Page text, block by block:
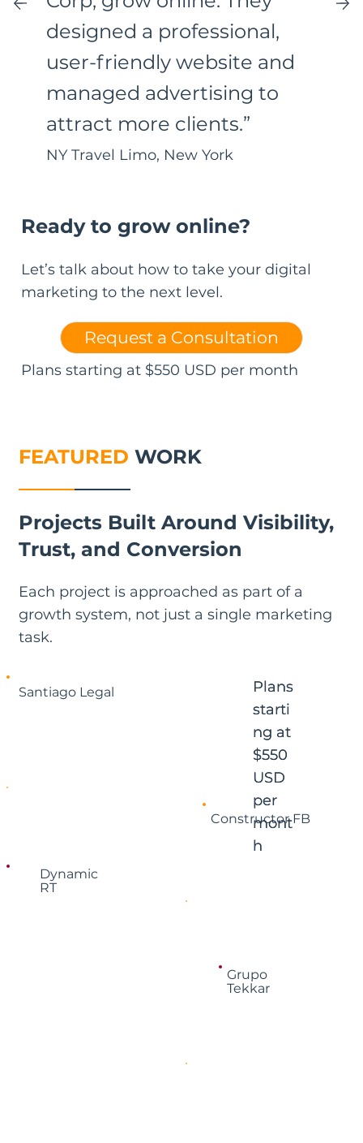
designed a professional,
user-friendly website and
managed advertising to
attract more clients.”
NY Travel Limo, New York
Ready to grow online?
Let’s talk about how to take your digital
marketing to the next level.
Request a Consultation
Plans starting at $550 USD per month
FEATURED WORK
Projects Built Around Visibility,
Trust, and Conversion
Each project is approached as part of a
growth system, not just a single marketing
task.
Santiago Legal
Dynamic
RT
Constructor FB
Grupo
Tekkar
Plans
starti
ng at
$550
USD
per
mont
h
Plans
starti
ng at
$550
USD
per
mont
h